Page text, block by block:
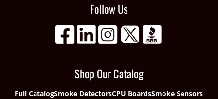
Follow Us
Shop Our Catalog
Full CatalogSmoke DetectorsCPU BoardsSmoke Sensors